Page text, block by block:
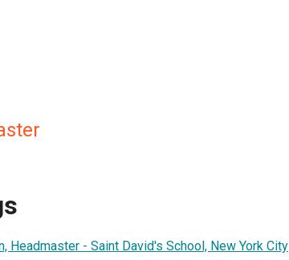
Headmaster - Saint David's School, New York City